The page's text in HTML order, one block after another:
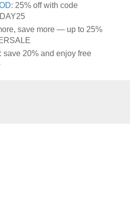
: 25% off with code
save more — up to 25%
save 20% and enjoy free